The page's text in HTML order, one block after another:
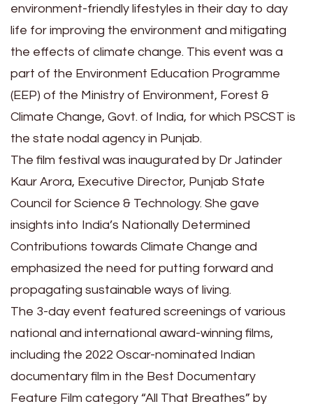
environment-friendly lifestyles in their day to day
life for improving the environment and mitigating
the effects of climate change. This event was a
part of the Environment Education Programme
(EEP) of the Ministry of Environment, Forest &
Climate Change, Govt. of India, for which PSCST is
the state nodal agency in Punjab.
The film festival was inaugurated by Dr Jatinder
Kaur Arora, Executive Director, Punjab State
Council for Science & Technology. She gave
insights into India’s Nationally Determined
Contributions towards Climate Change and
emphasized the need for putting forward and
propagating sustainable ways of living.
The 3-day event featured screenings of various
national and international award-winning films,
including the 2022 Oscar-nominated Indian
documentary film in the Best Documentary
Feature Film category “All That Breathes” by